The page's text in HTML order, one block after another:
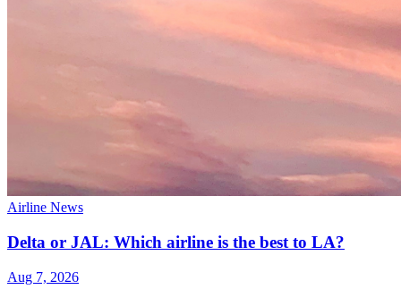
Airline News
Delta or JAL: Which airline is the best to LA?
Aug 7, 2026